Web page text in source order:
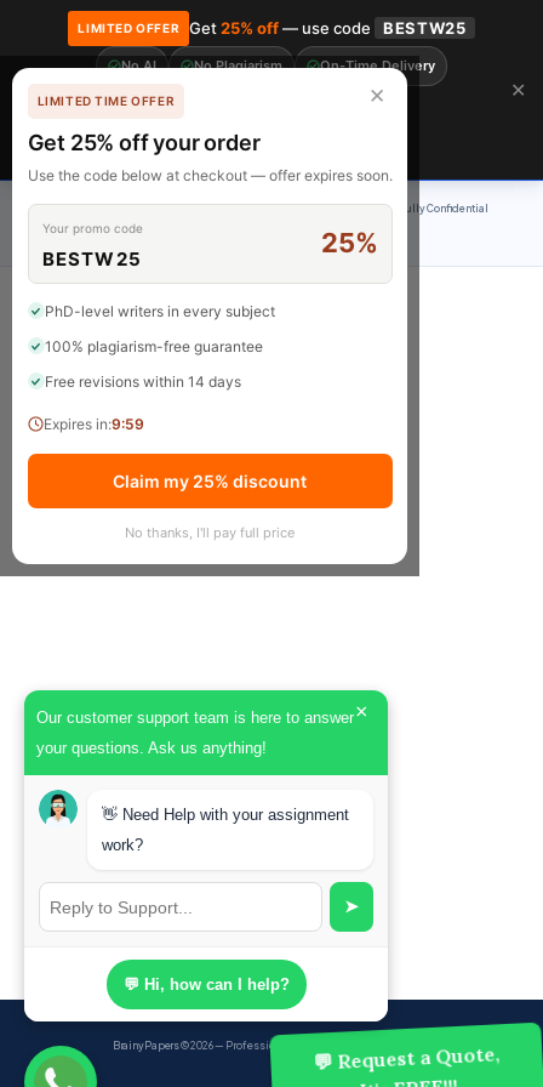
✕
LIMITED TIME OFFER
Get 25% off your order
Use the code below at checkout — offer expires soon.
Your promo code
BESTW25 25%
PhD-level writers in every subject
100% plagiarism-free guarantee
Free revisions within 14 days
Expires in:9:59
Claim my 25% discount
No thanks, I'll pay full price
💬 Request a Quote,
at checkout. Order Now →
BrainyPapers
100% Original Content On-Time Delivery 24/7 Support Fully Confidential
Blog
BrainyPapers© 2026 — Professional Academic Writing Services
Our customer support team is here to answer
your questions. Ask us anything!
×
👋 Need Help with your assignment
work?
➤
💬 Hi, how can I help?
LIMITED OFFER Get25% off— use code BESTW25
No AI No Plagiarism On-Time Delivery
Claim Now
✕